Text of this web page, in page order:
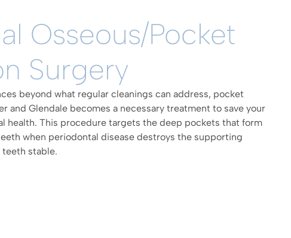
Osseous/Pocket
Surgery
beyond what regular cleanings can address, pocket
and Glendale becomes a necessary treatment to save your
health. This procedure targets the deep pockets that form
when periodontal disease destroys the supporting
stable.